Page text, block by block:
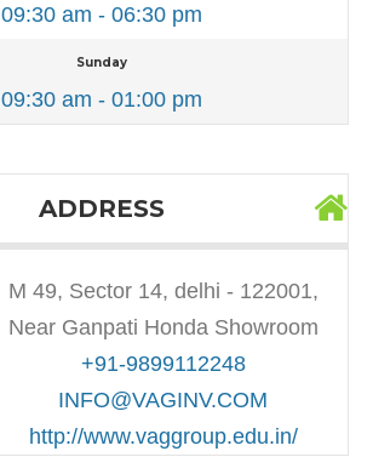
09:30 am - 06:30 pm
Sunday
09:30 am - 01:00 pm
ADDRESS
M 49, Sector 14, delhi - 122001,
Near Ganpati Honda Showroom
+91-9899112248
INFO@VAGINV.COM
http://www.vaggroup.edu.in/